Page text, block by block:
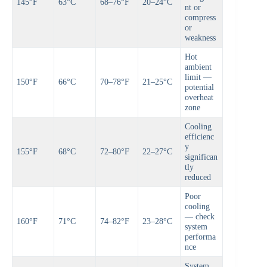
nt or
compress
or
weakness
150°F 66°C 70–78°F 21–25°C
Hot
ambient
limit —
potential
overheat
zone
155°F 68°C 72–80°F 22–27°C
Cooling
efficienc
y
significan
tly
reduced
160°F 71°C 74–82°F 23–28°C
Poor
cooling
— check
system
performa
nce